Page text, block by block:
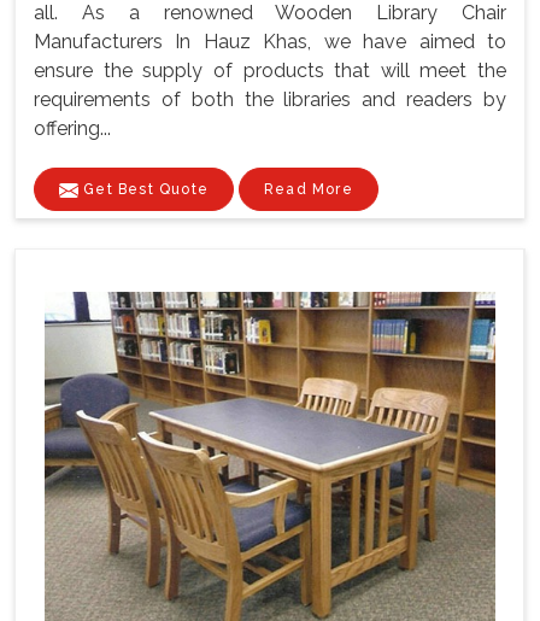
all. As a renowned Wooden Library Chair
Manufacturers In Hauz Khas, we have aimed to
ensure the supply of products that will meet the
requirements of both the libraries and readers by
offering...
Get Best Quote Read More